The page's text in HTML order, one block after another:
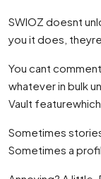
SWIOZ doesnt
you it does,
You cant
whatever in bulk
Vault
Sometimes
Sometimes a